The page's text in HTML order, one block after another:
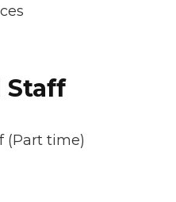
Staff
(Part time)